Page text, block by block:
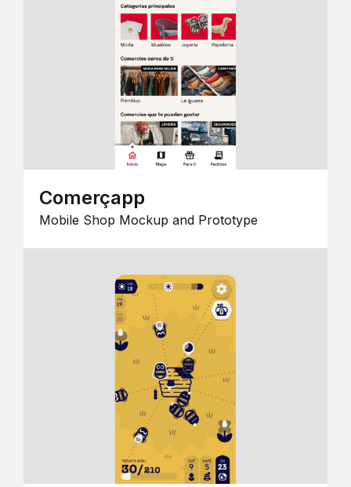
Comerçapp
Mobile Shop Mockup and Prototype